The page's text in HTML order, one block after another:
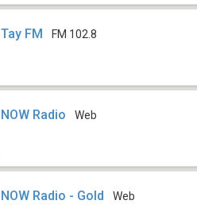
Tay FM FM 102.8
NOW Radio Web
NOW Radio - Gold Web